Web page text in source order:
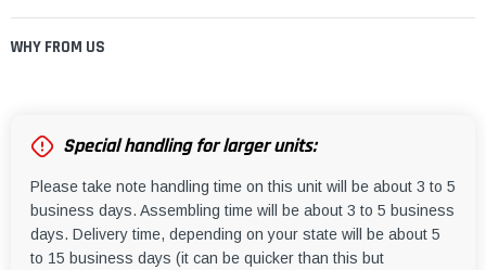
WHY FROM US
Special handling for larger units:
Please take note handling time on this unit will be about 3 to 5
business days. Assembling time will be about 3 to 5 business
days. Delivery time, depending on your state will be about 5
to 15 business days (it can be quicker than this but